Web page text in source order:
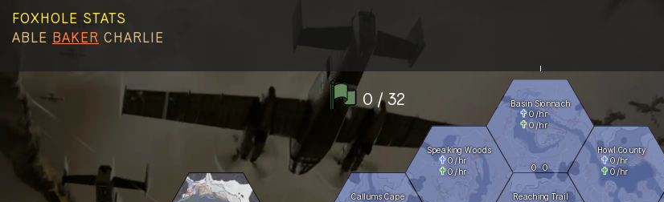
FOXHOLE STATS
ABLE BAKER CHARLIE
Reaching Trail
Basin Sionnach
0/hr
0/hr
0 0
Callums Cape
Howl County
0/hr
0/hr
Speaking Woods
0/hr
0/hr
0 / 32